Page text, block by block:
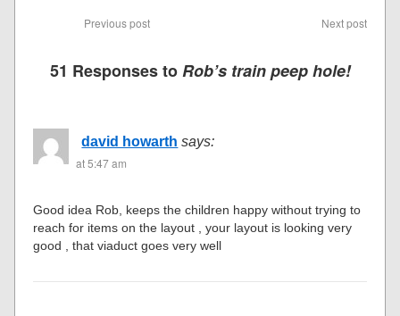
Previous post Next post
51 Responses toRob’s train peep hole!
david howarth says:
at 5:47 am
Good idea Rob, keeps the children happy without trying to
reach for items on the layout , your layout is looking very
good , that viaduct goes very well